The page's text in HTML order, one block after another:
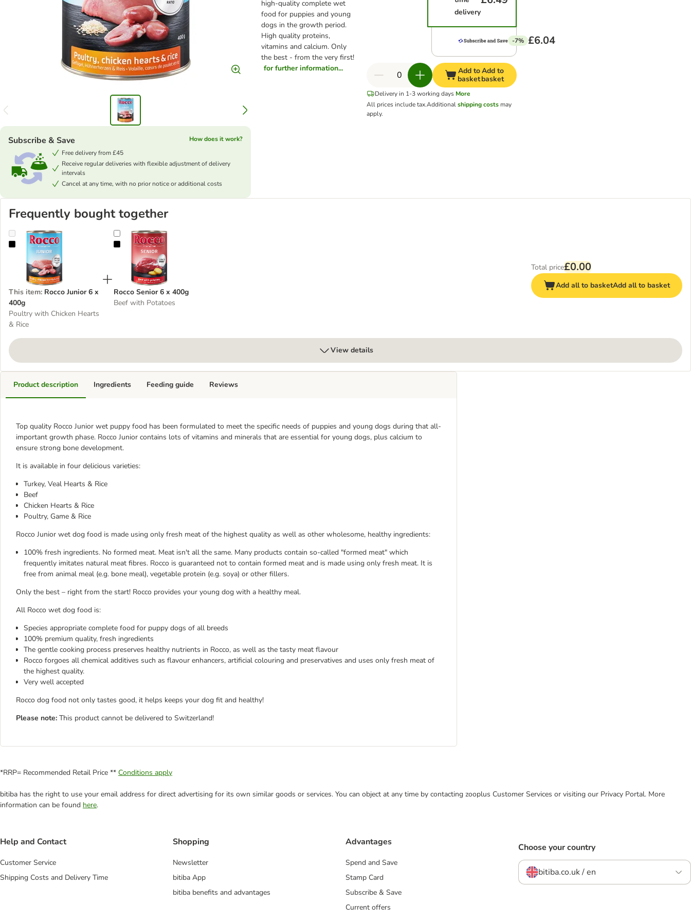
high-quality complete wet
food for puppies and young
dogs in the growth period.
High quality proteins,
vitamins and calcium. Only
the best - from the very first!
for further information...
Subscribe & Save
How does it work?
Free delivery from £45
Receive regular deliveries with flexible adjustment of delivery
intervals
Cancel at any time, with no prior notice or additional costs
delivery
-7% £6.04
Add to
basket
Add to
basket
Delivery in 1-3 working days More
All prices include tax.Additionalshipping costs may
apply.
Frequently bought together
Rocco Junior 6 x 400g
This item: Rocco Junior 6 x
400g
Poultry with Chicken Hearts
& Rice
Rocco Senior 6 x 400g
Rocco Senior 6 x 400g
Beef with Potatoes
Total price£0.00
Add all to basketAdd all to basket
View details
Product description
Top quality Rocco Junior wet puppy food has been formulated to meet the specific needs of puppies and young dogs during that all-
important growth phase. Rocco Junior contains lots of vitamins and minerals that are essential for young dogs, plus calcium to
ensure strong bone development.
It is available in four delicious varieties:
Turkey, Veal Hearts & Rice
Beef
Chicken Hearts & Rice
Poultry, Game & Rice
Rocco Junior wet dog food is made using only fresh meat of the highest quality as well as other wholesome, healthy ingredients:
100% fresh ingredients. No formed meat. Meat isn't all the same. Many products contain so-called "formed meat" which
frequently imitates natural meat fibres. Rocco is guaranteed not to contain formed meat and is made using only fresh meat. It is
free from animal meal (e.g. bone meal), vegetable protein (e.g. soya) or other fillers.
Only the best – right from the start! Rocco provides your young dog with a healthy meal.
All Rocco wet dog food is:
Species appropriate complete food for puppy dogs of all breeds
100% premium quality, fresh ingredients
The gentle cooking process preserves healthy nutrients in Rocco, as well as the tasty meat flavour
Rocco forgoes all chemical additives such as flavour enhancers, artificial colouring and preservatives and uses only fresh meat of
the highest quality.
Very well accepted
Rocco dog food not only tastes good, it helps keeps your dog fit and healthy!
Please note: This product cannot be delivered to Switzerland!
Ingredients Feeding guide Reviews
*RRP= Recommended Retail Price ** Conditions apply
bitiba has the right to use your email address for direct advertising for its own similar goods or services. You can object at any time by contacting zooplus Customer Services or visiting our Privacy Portal. More
information can be found here.
Help and Contact
Customer Service
Shipping Costs and Delivery Time
Shopping
Newsletter
bitiba App
bitiba benefits and advantages
Advantages
Spend and Save
Stamp Card
Subscribe & Save
Current offers
Choose your country
bitiba.co.uk / en